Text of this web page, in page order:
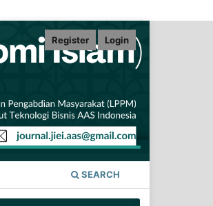
SEARCH
Register Login